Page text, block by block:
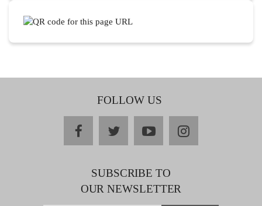
FOLLOW US
facebooktwitteryoutubeinstagram
SUBSCRIBE TO
OUR NEWSLETTER